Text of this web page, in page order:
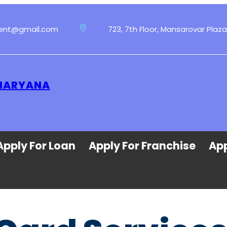
723, 7th Floor, Mansarovar
For Loan Apply For Franchise